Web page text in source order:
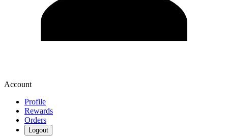
Account
Profile
Rewards
Orders
Logout